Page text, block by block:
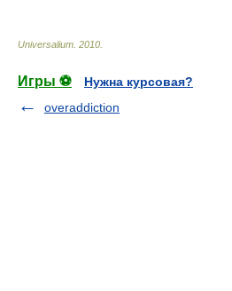
Universalium 2010
Игры ⚽
Нужна курсовая?
overaddiction